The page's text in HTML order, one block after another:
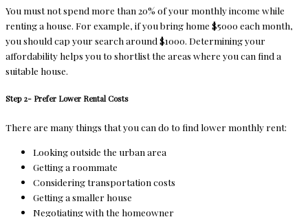
You must not spend more than 20% of your monthly income while
renting a house. For example, if you bring home $5000 each month,
you should cap your search around $1000. Determining your
affordability helps you to shortlist the areas where you can find a
suitable house.
Step 2- Prefer Lower Rental Costs
There are many things that you can do to find lower monthly rent:
Looking outside the urban area
Getting a roommate
Considering transportation costs
Getting a smaller house
Negotiating with the homeowner